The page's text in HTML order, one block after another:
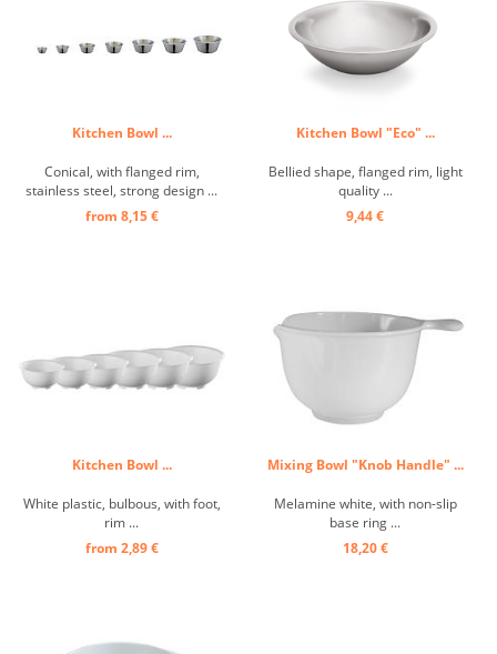
Kitchen Bowl ...
Conical, with flanged rim,
stainless steel, strong design ...
from 8,15 €
Kitchen Bowl "Eco" ...
Bellied shape, flanged rim, light
quality ...
9,44 €
Kitchen Bowl ...
White plastic, bulbous, with foot,
rim ...
from 2,89 €
Mixing Bowl "Knob Handle" ...
Melamine white, with non-slip
base ring ...
18,20 €